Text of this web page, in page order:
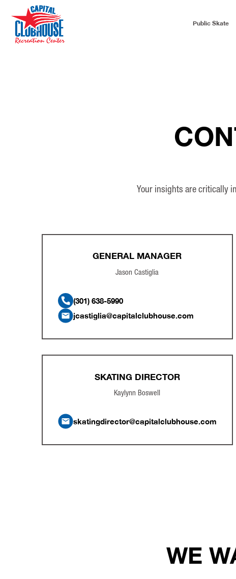
Public Skate
Your insights are critically
GENERAL MANAGER
Jason Castiglia
(301) 638-5990
jcastiglia@capitalclubhouse.com
SKATING DIRECTOR
Kaylynn Boswell
skatingdirector@capitalclubhouse.com
WE